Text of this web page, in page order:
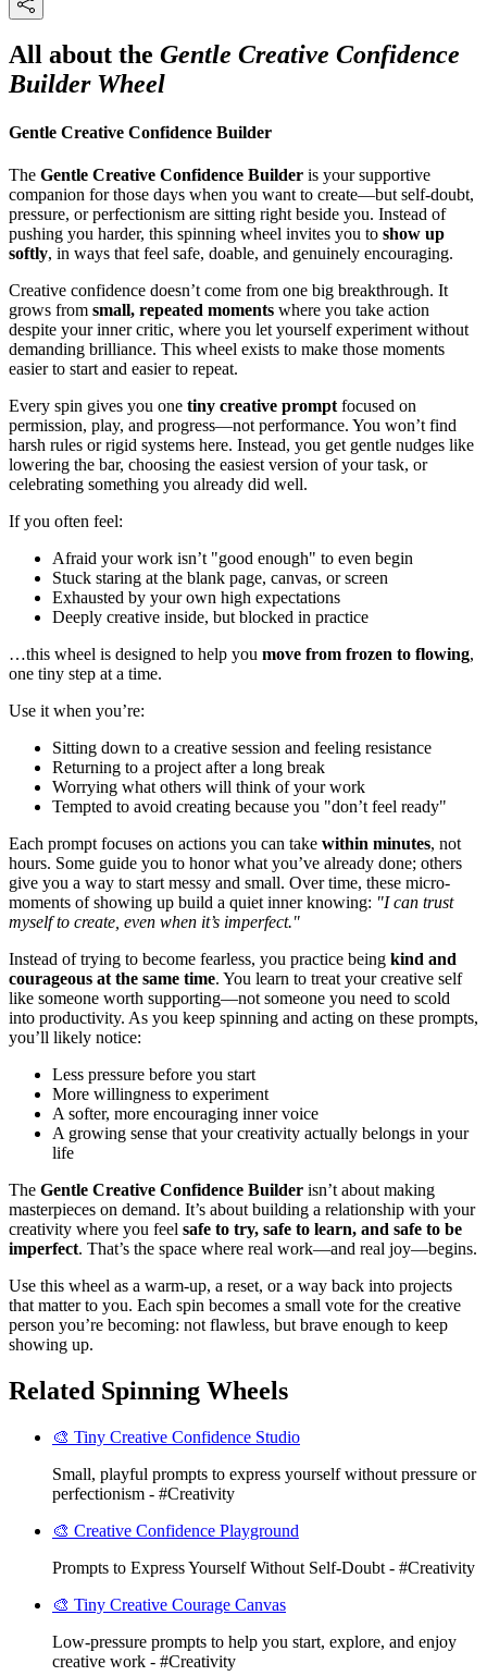
All about the Gentle Creative Confidence
Builder Wheel
Gentle Creative Confidence Builder
The Gentle Creative Confidence Builder is your supportive
companion for those days when you want to create—but self-doubt,
pressure, or perfectionism are sitting right beside you. Instead of
pushing you harder, this spinning wheel invites you to show up
softly, in ways that feel safe, doable, and genuinely encouraging.
Creative confidence doesn’t come from one big breakthrough. It
grows from small, repeated moments where you take action
despite your inner critic, where you let yourself experiment without
demanding brilliance. This wheel exists to make those moments
easier to start and easier to repeat.
Every spin gives you one tiny creative prompt focused on
permission, play, and progress—not performance. You won’t find
harsh rules or rigid systems here. Instead, you get gentle nudges like
lowering the bar, choosing the easiest version of your task, or
celebrating something you already did well.
If you often feel:
Afraid your work isn’t "good enough" to even begin
Stuck staring at the blank page, canvas, or screen
Exhausted by your own high expectations
Deeply creative inside, but blocked in practice
…this wheel is designed to help you move from frozen to flowing,
one tiny step at a time.
Use it when you’re:
Sitting down to a creative session and feeling resistance
Returning to a project after a long break
Worrying what others will think of your work
Tempted to avoid creating because you "don’t feel ready"
Each prompt focuses on actions you can take within minutes, not
hours. Some guide you to honor what you’ve already done; others
give you a way to start messy and small. Over time, these micro-
moments of showing up build a quiet inner knowing: "I can trust
myself to create, even when it’s imperfect."
Instead of trying to become fearless, you practice being kind and
courageous at the same time. You learn to treat your creative self
like someone worth supporting—not someone you need to scold
into productivity. As you keep spinning and acting on these prompts,
you’ll likely notice:
Less pressure before you start
More willingness to experiment
A softer, more encouraging inner voice
A growing sense that your creativity actually belongs in your
life
The Gentle Creative Confidence Builder isn’t about making
masterpieces on demand. It’s about building a relationship with your
creativity where you feel safe to try, safe to learn, and safe to be
imperfect. That’s the space where real work—and real joy—begins.
Use this wheel as a warm-up, a reset, or a way back into projects
that matter to you. Each spin becomes a small vote for the creative
person you’re becoming: not flawless, but brave enough to keep
showing up.
Related Spinning Wheels
🎨 Tiny Creative Confidence Studio
Small, playful prompts to express yourself without pressure or
perfectionism - #Creativity
🎨 Creative Confidence Playground
Prompts to Express Yourself Without Self-Doubt - #Creativity
🎨 Tiny Creative Courage Canvas
Low-pressure prompts to help you start, explore, and enjoy
creative work - #Creativity